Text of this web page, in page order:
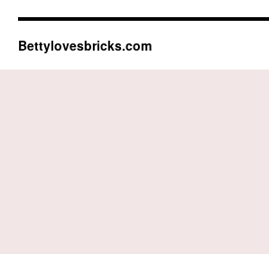
Bettylovesbricks.com